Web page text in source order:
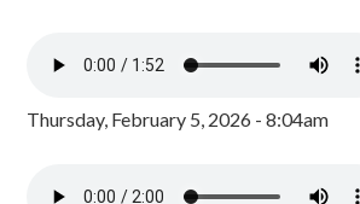
Thursday, February 5, 2026 - 8:04am